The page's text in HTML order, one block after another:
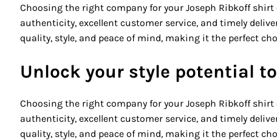
Choosing the right company for your Joseph Ribkoff
authenticity, excellent customer service, and timely
quality, style, and peace of mind, making it the perfect
Unlock your style potential
Choosing the right company for your Joseph Ribkoff
authenticity, excellent customer service, and timely
quality, style, and peace of mind, making it the perfect